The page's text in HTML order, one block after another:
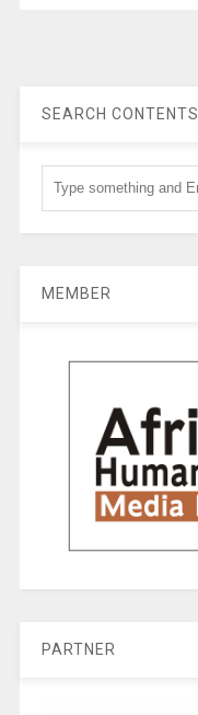
SEARCH CONTENTS
MEMBER
PARTNER